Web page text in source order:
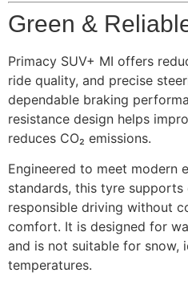
Green &
Primacy SUV+ MI offers
ride quality, and precise
dependable braking
resistance design helps
reduces CO₂ emissions.
Engineered to meet modern
standards, this tyre supports
responsible driving without
comfort. It is designed for
and is not suitable for snow,
temperatures.